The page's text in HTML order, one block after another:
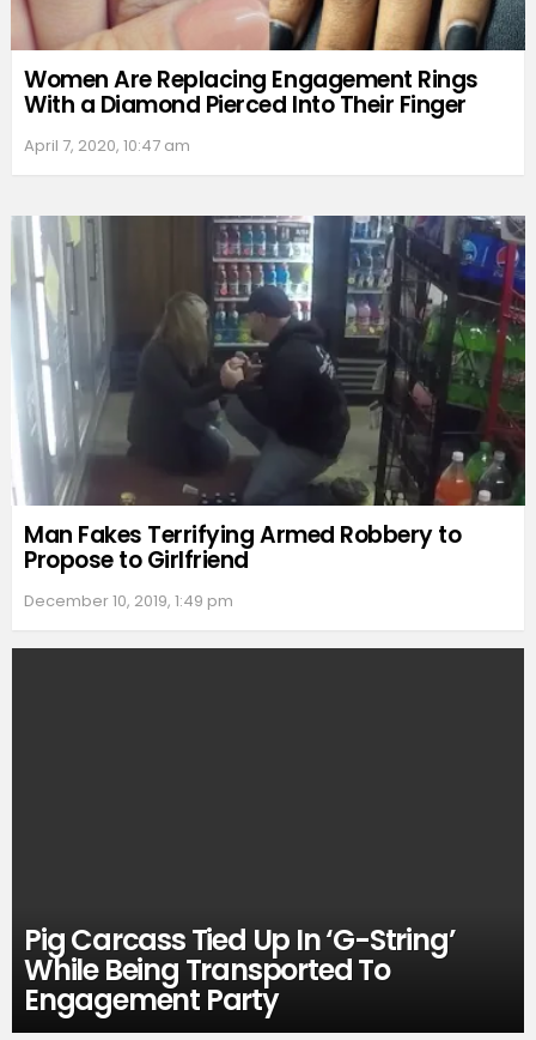
Women Are Replacing Engagement Rings
With a Diamond Pierced Into Their Finger
April 7, 2020, 10:47 am
Man Fakes Terrifying Armed Robbery to
Propose to Girlfriend
December 10, 2019, 1:49 pm
Pig Carcass Tied Up In ‘G-String’
While Being Transported To
Engagement Party